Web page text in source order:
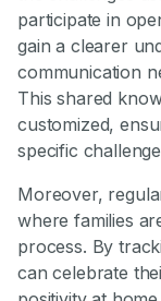
participate in
gain a clearer
communication
This shared
customized,
specific
Moreover,
where families
process. By
can celebrate